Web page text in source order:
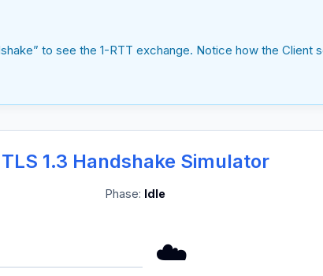
to see the 1-RTT exchange. Notice how the Client
TLS 1.3 Handshake Simulator
Phase: Idle
☁️